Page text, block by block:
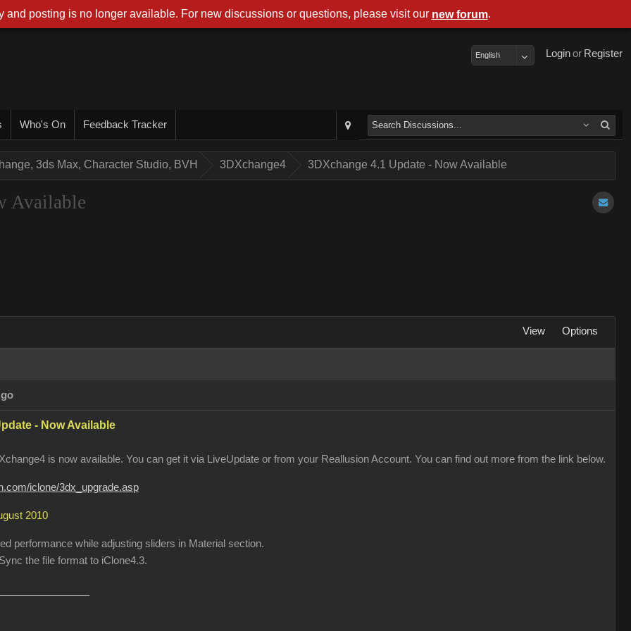
Register
or
Login
English
Who's On Feedback Tracker
3ds Max, Character Studio, BVH 3DXchange4 3DXchange 4.1 Update - Now Available
Available
View Options
- Now Available
is now available. You can get it via LiveUpdate or from your Reallusion Account. You can find out more from the link below.
iclone/3dx_upgrade.asp
2010
performance while adjusting sliders in Material section.
the file format to iClone4.3.
and posting is no longer available. For new discussions or questions, please visit our new forum.